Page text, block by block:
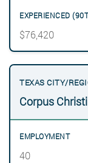
$76,420
Corpus Christi
40